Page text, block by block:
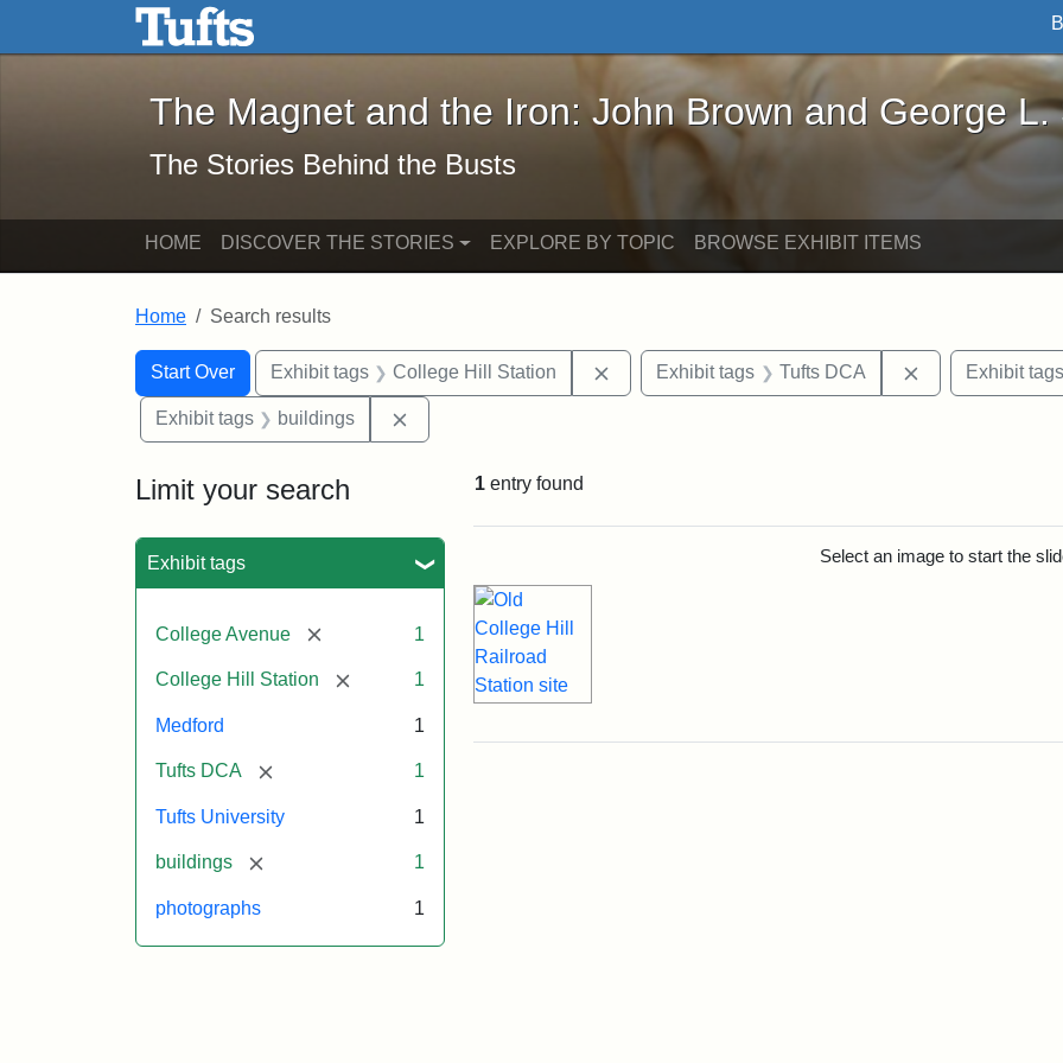
Skip to main content Skip to search
The Magnet and the Iron: John Brown and George L. Stearns - Online
The Magnet and the Iron: John Brown and George L.
The Stories Behind the Busts
HOME DISCOVER THE STORIES EXPLORE BY TOPIC BROWSE EXHIBIT ITEMS
Home Search results
Search
Search Constraints
Start Over
You searched for:Exhibit tags College Hill Station Remove constraint Exhibit tags: College Hill Station
Exhibit tags Tufts DCA RemoveExhibit tags
Exhibit tags buildings
Limit your search
Exhibit tags
College Avenue [remove] 1
College Hill Station [remove]1
Medford 1
Tufts DCA [remove] 1
Tufts University 1
buildings [remove] 1
photographs 1
1 entry found
Select an image to start the